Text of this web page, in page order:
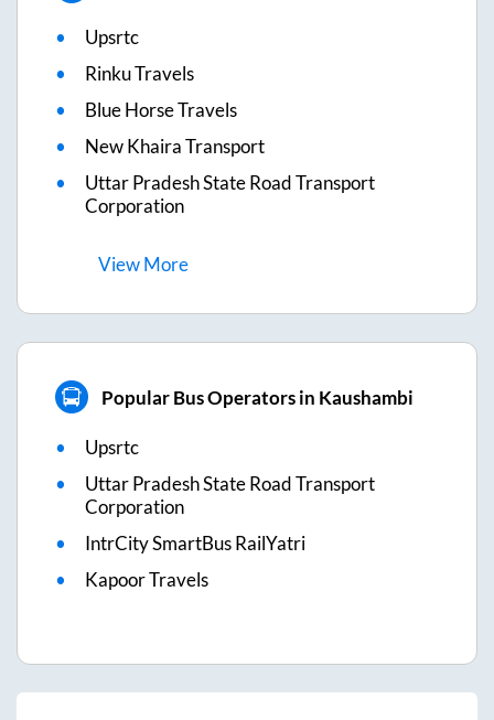
Upsrtc
Rinku Travels
Blue Horse Travels
New Khaira Transport
Uttar Pradesh State Road Transport
Corporation
ViewMore
Popular Bus Operators in Kaushambi
Upsrtc
Uttar Pradesh State Road Transport
Corporation
IntrCity SmartBus RailYatri
Kapoor Travels